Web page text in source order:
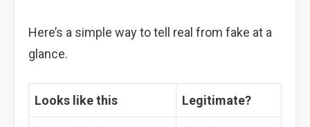
Here’s a simple way to tell real from fake at a
glance.
Looks like this Legitimate?